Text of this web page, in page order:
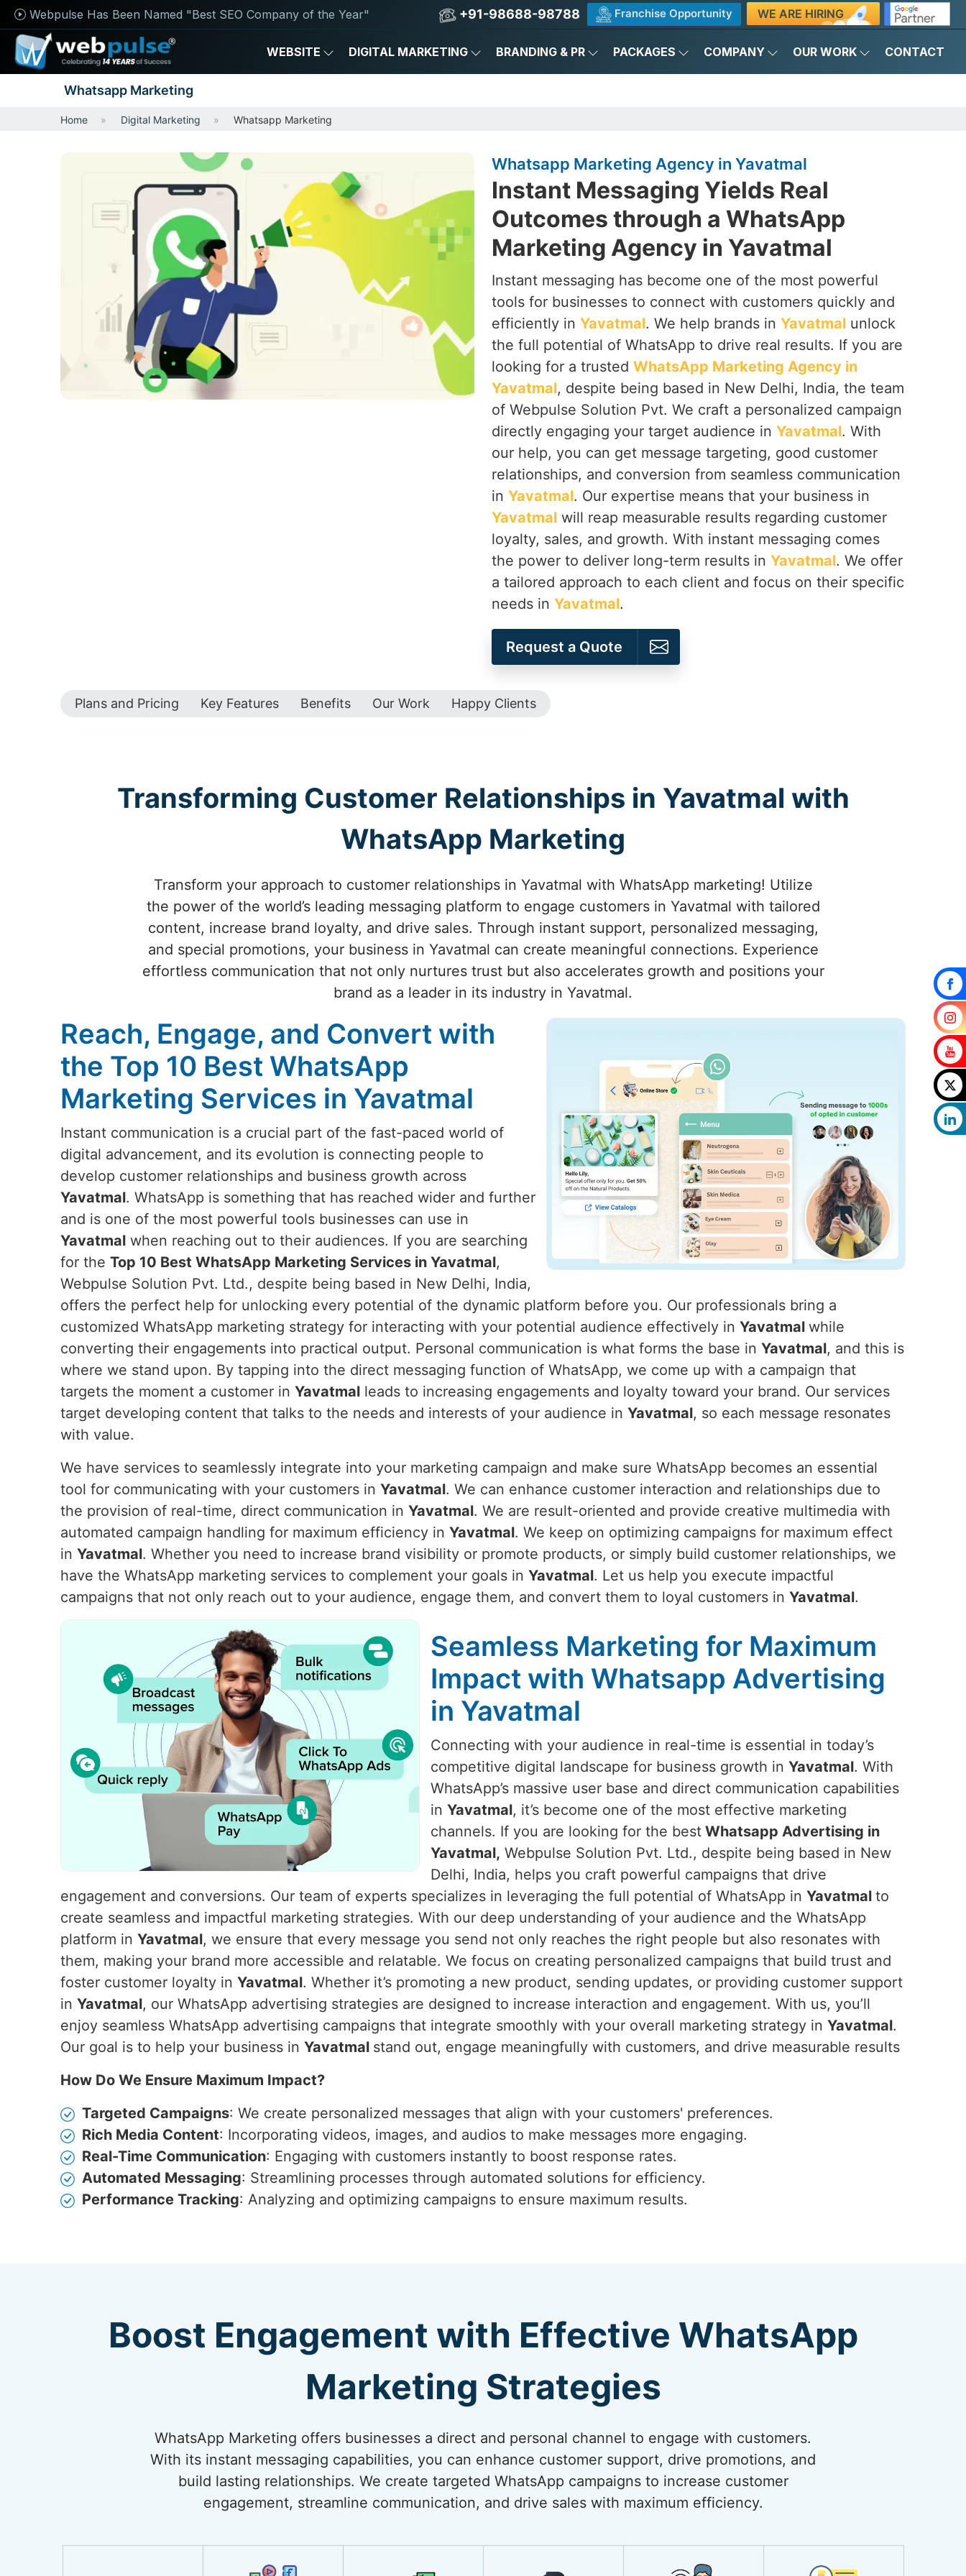
Webpulse Has Been Named "Best SEO Company of the Year" +91-98688-98788 Franchise Opportunity WE ARE HIRING
WEBSITE DIGITAL MARKETING BRANDING & PR PACKAGES COMPANY OUR WORK CONTACT
Whatsapp Marketing
Home Digital Marketing Whatsapp Marketing
Whatsapp Marketing Agency in Yavatmal
Instant Messaging Yields Real
Outcomes through a WhatsApp
Marketing Agency in Yavatmal
Instant messaging has become one of the most powerful
tools for businesses to connect with customers quickly and
efficiently in Yavatmal. We help brands in Yavatmal unlock
the full potential of WhatsApp to drive real results. If you are
looking for a trusted WhatsApp Marketing Agency in
Yavatmal, despite being based in New Delhi, India, the team
of Webpulse Solution Pvt. We craft a personalized campaign
directly engaging your target audience in Yavatmal. With
our help, you can get message targeting, good customer
relationships, and conversion from seamless communication
in Yavatmal. Our expertise means that your business in
Yavatmal will reap measurable results regarding customer
loyalty, sales, and growth. With instant messaging comes
the power to deliver long-term results in Yavatmal. We offer
a tailored approach to each client and focus on their specific
needs in Yavatmal.
Request a Quote
Plans and Pricing Key Features Benefits Our Work Happy Clients
Transforming Customer Relationships in Yavatmal with
WhatsApp Marketing
Transform your approach to customer relationships in Yavatmal with WhatsApp marketing! Utilize
the power of the world’s leading messaging platform to engage customers in Yavatmal with tailored
content, increase brand loyalty, and drive sales. Through instant support, personalized messaging,
and special promotions, your business in Yavatmal can create meaningful connections. Experience
effortless communication that not only nurtures trust but also accelerates growth and positions your
brand as a leader in its industry in Yavatmal.
Reach, Engage, and Convert with
the Top 10 Best WhatsApp
Marketing Services in Yavatmal
Instant communication is a crucial part of the fast-paced world of
digital advancement, and its evolution is connecting people to
develop customer relationships and business growth across
Yavatmal. WhatsApp is something that has reached wider and further
and is one of the most powerful tools businesses can use in
Yavatmal when reaching out to their audiences. If you are searching
for the Top 10 Best WhatsApp Marketing Services in Yavatmal,
Webpulse Solution Pvt. Ltd., despite being based in New Delhi, India,
offers the perfect help for unlocking every potential of the dynamic platform before you. Our professionals bring a
customized WhatsApp marketing strategy for interacting with your potential audience effectively in Yavatmal while
converting their engagements into practical output. Personal communication is what forms the base in Yavatmal, and this is
where we stand upon. By tapping into the direct messaging function of WhatsApp, we come up with a campaign that
targets the moment a customer in Yavatmal leads to increasing engagements and loyalty toward your brand. Our services
target developing content that talks to the needs and interests of your audience in Yavatmal, so each message resonates
with value.
We have services to seamlessly integrate into your marketing campaign and make sure WhatsApp becomes an essential
tool for communicating with your customers in Yavatmal. We can enhance customer interaction and relationships due to
the provision of real-time, direct communication in Yavatmal. We are result-oriented and provide creative multimedia with
automated campaign handling for maximum efficiency in Yavatmal. We keep on optimizing campaigns for maximum effect
in Yavatmal. Whether you need to increase brand visibility or promote products, or simply build customer relationships, we
have the WhatsApp marketing services to complement your goals in Yavatmal. Let us help you execute impactful
campaigns that not only reach out to your audience, engage them, and convert them to loyal customers in Yavatmal.
Seamless Marketing for Maximum
Impact with Whatsapp Advertising
in Yavatmal
Connecting with your audience in real-time is essential in today’s
competitive digital landscape for business growth in Yavatmal. With
WhatsApp’s massive user base and direct communication capabilities
in Yavatmal, it’s become one of the most effective marketing
channels. If you are looking for the best Whatsapp Advertising in
Yavatmal, Webpulse Solution Pvt. Ltd., despite being based in New
Delhi, India, helps you craft powerful campaigns that drive
engagement and conversions. Our team of experts specializes in leveraging the full potential of WhatsApp in Yavatmal to
create seamless and impactful marketing strategies. With our deep understanding of your audience and the WhatsApp
platform in Yavatmal, we ensure that every message you send not only reaches the right people but also resonates with
them, making your brand more accessible and relatable. We focus on creating personalized campaigns that build trust and
foster customer loyalty in Yavatmal. Whether it’s promoting a new product, sending updates, or providing customer support
in Yavatmal, our WhatsApp advertising strategies are designed to increase interaction and engagement. With us, you’ll
enjoy seamless WhatsApp advertising campaigns that integrate smoothly with your overall marketing strategy in Yavatmal.
Our goal is to help your business in Yavatmal stand out, engage meaningfully with customers, and drive measurable results
How Do We Ensure Maximum Impact?
Targeted Campaigns: We create personalized messages that align with your customers' preferences.
Rich Media Content: Incorporating videos, images, and audios to make messages more engaging.
Real-Time Communication: Engaging with customers instantly to boost response rates.
Automated Messaging: Streamlining processes through automated solutions for efficiency.
Performance Tracking: Analyzing and optimizing campaigns to ensure maximum results.
Boost Engagement with Effective WhatsApp
Marketing Strategies
WhatsApp Marketing offers businesses a direct and personal channel to engage with customers.
With its instant messaging capabilities, you can enhance customer support, drive promotions, and
build lasting relationships. We create targeted WhatsApp campaigns to increase customer
engagement, streamline communication, and drive sales with maximum efficiency.